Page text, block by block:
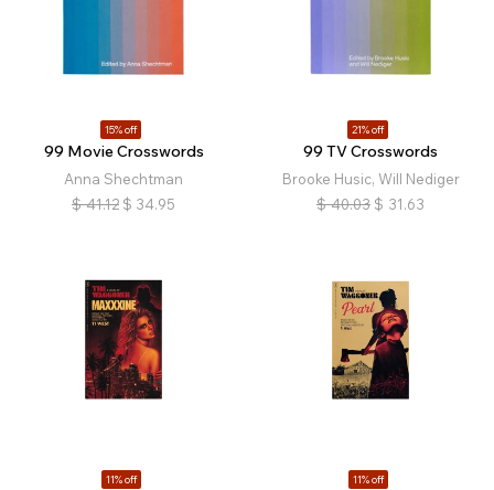
15% off
99 Movie Crosswords
Anna Shechtman
$ 41.12 $ 34.95
21% off
99 TV Crosswords
Brooke Husic, Will Nediger
$ 40.03 $ 31.63
11% off 11% off